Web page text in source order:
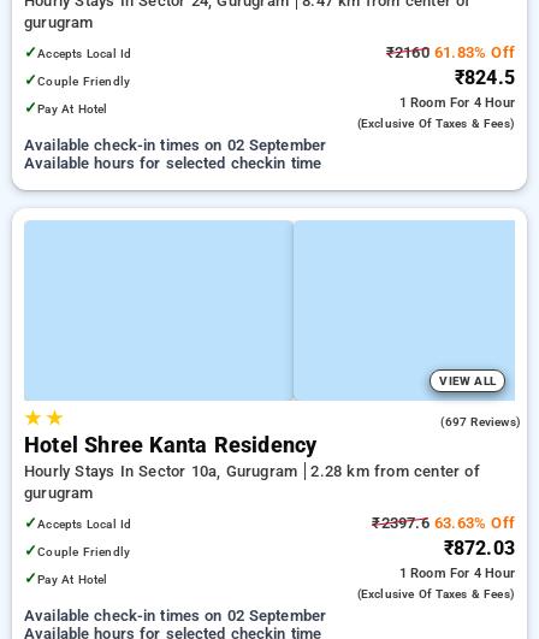
gurugram
✓Accepts Local Id
✓Couple Friendly
✓Pay At Hotel
₹216061.83% Off
₹824.5
1 Room For 4 Hour
(exclusive Of Taxes & Fees)
Available check-in times on 02 September
Available hours for selected checkin time
VIEW ALL
★★ (697 Reviews)
Hotel Shree Kanta Residency
Hourly Stays In Sector 10a, Gurugram
2.28 km from center of
gurugram
✓Accepts Local Id
✓Couple Friendly
✓Pay At Hotel
₹2397.663.63% Off
₹872.03
1 Room For 4 Hour
(exclusive Of Taxes & Fees)
Available check-in times on 02 September
Available hours for selected checkin time